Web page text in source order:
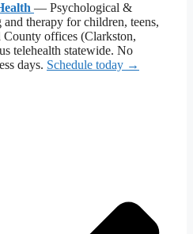
— Psychological &
therapy for children, teens,
County offices (Clarkston,
telehealth statewide. No
days. Schedule today →